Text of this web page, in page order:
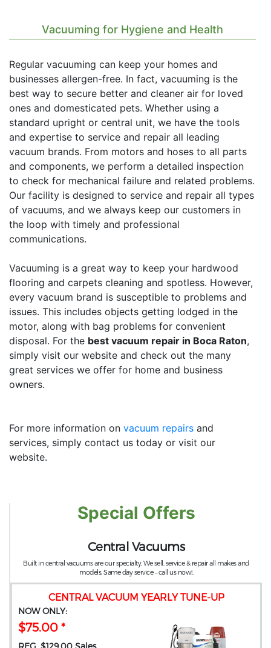
Vacuuming for Hygiene and Health
Regular vacuuming can keep your homes and
businesses allergen-free. In fact, vacuuming is the
best way to secure better and cleaner air for loved
ones and domesticated pets. Whether using a
standard upright or central unit, we have the tools
and expertise to service and repair all leading
vacuum brands. From motors and hoses to all parts
and components, we perform a detailed inspection
to check for mechanical failure and related problems.
Our facility is designed to service and repair all types
of vacuums, and we always keep our customers in
the loop with timely and professional
communications.
Vacuuming is a great way to keep your hardwood
flooring and carpets cleaning and spotless. However,
every vacuum brand is susceptible to problems and
issues. This includes objects getting lodged in the
motor, along with bag problems for convenient
disposal. For the best vacuum repair in Boca Raton,
simply visit our website and check out the many
great services we offer for home and business
owners.
For more information on vacuum repairs and
services, simply contact us today or visit our
website.
Special Offers
CENTRAL VACUUM YEARLY TUNE-UP
NOW ONLY:
$75.00 *
REG. $129.00 Sales
Central Vacuums
Built in central vacuums are our specialty. We sell, service & repair all makes and
models. Same day service – call us now!.